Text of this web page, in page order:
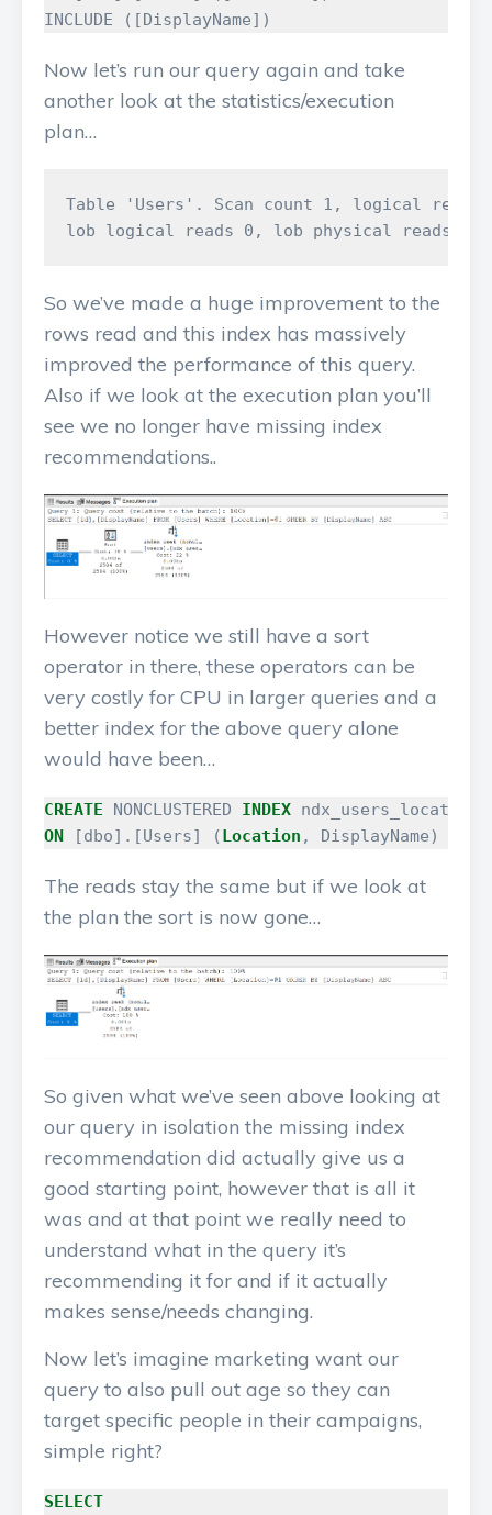
INCLUDE
([DisplayName])
Now let’s run our query again and take
another look at the statistics/execution
plan…
Table 'Users'. Scan count 1, logical
So we’ve made a huge improvement to the
rows read and this index has massively
improved the performance of this query.
Also if we look at the execution plan you’ll
see we no longer have missing index
recommendations..
However notice we still have a sort
operator in there, these operators can be
very costly for CPU in larger queries and a
better index for the above query alone
would have been…
CREATE NONCLUSTERED INDEX
ON
[dbo].[Users] (Location , DisplayName)
The reads stay the same but if we look at
the plan the sort is now gone…
So given what we’ve seen above looking at
our query in isolation the missing index
recommendation did actually give us a
good starting point, however that is all it
was and at that point we really need to
understand what in the query it’s
recommending it for and if it actually
makes sense/needs changing.
Now let’s imagine marketing want our
query to also pull out age so they can
target specific people in their campaigns,
simple right?
SELECT